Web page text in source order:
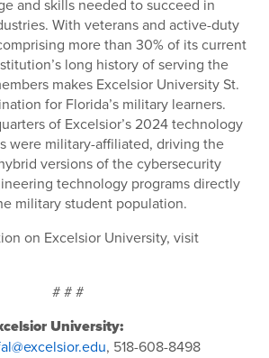
and skills needed to succeed in
With veterans and active-duty
more than 30% of its current
on’s long history of serving the
makes Excelsior University St.
for Florida’s military learners.
of Excelsior’s 2024 technology
were military-affiliated, driving the
versions of the cybersecurity
technology programs directly
military student population.
on Excelsior University, visit
# # #
University:
, 518-608-8498